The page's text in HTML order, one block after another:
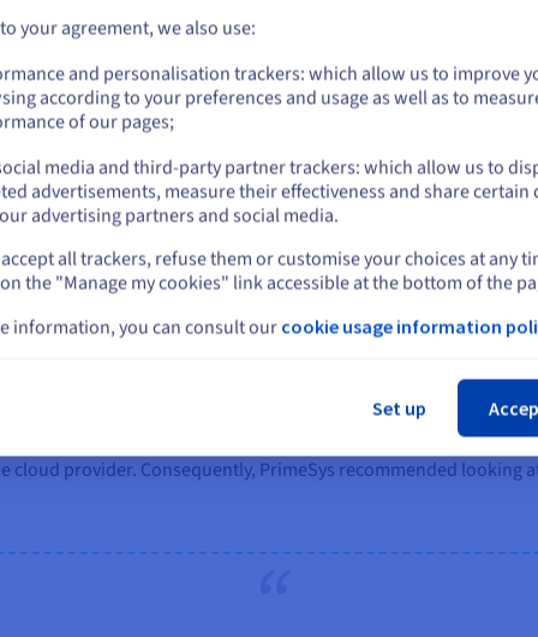
modernize and improve our technology, in
were also tracking the impact of Broadcom’s
significantly. The challenge was that although we
want to push the resilience of the overall system. It
Services Director - Digital & IT,
options but found it increasingly difficult to obtain timely and
cloud provider. Consequently, PrimeSys recommended looking
Go to United States website
on current website
Select another website
your agreement, we also use:
and personalisation trackers: which allow us to improve
according to your preferences and usage as well as to
of our pages;
media and third-party partner trackers: which allow us to
advertisements, measure their effectiveness and share certain
advertising partners and social media.
all trackers, refuse them or customise your choices at any
the "Manage my cookies" link accessible at the bottom of the
information, you can consult our cookie usage information
Set up